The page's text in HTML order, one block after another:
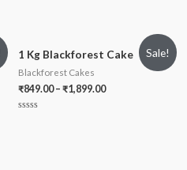
Sale!
1 Kg Blackforest Cake
Blackforest Cakes
₹849.00– ₹1,899.00